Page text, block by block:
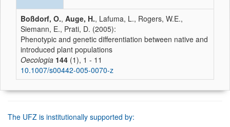
Boßdorf, O., Auge, H., Lafuma, L., Rogers, W.E.,
Siemann, E., Prati, D. (2005):
Phenotypic and genetic differentiation between native and
introduced plant populations
Oecologia 144 (1), 1 - 11
10.1007/s00442-005-0070-z
The UFZ is institutionally supported by: